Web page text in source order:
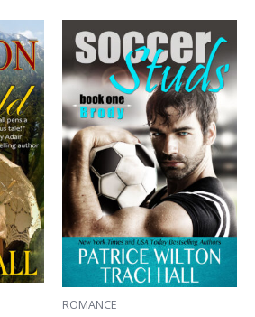
ROMANCE